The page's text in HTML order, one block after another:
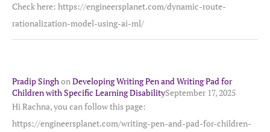
Check here: https://engineersplanet.com/dynamic-route-
rationalization-model-using-ai-ml/
Pradip SinghonDeveloping Writing Pen and Writing Pad for
Children with Specific Learning DisabilitySeptember 17, 2025
Hi Rachna, you can follow this page:
https://engineersplanet.com/writing-pen-and-pad-for-children-